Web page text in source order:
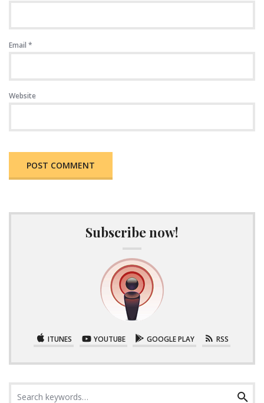
Email *
Website
Subscribe now!
ITUNES YOUTUBE GOOGLE PLAY RSS
for:
Search